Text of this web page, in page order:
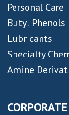
Personal Care
Butyl Phenols
Lubricants
Specialty
Amine